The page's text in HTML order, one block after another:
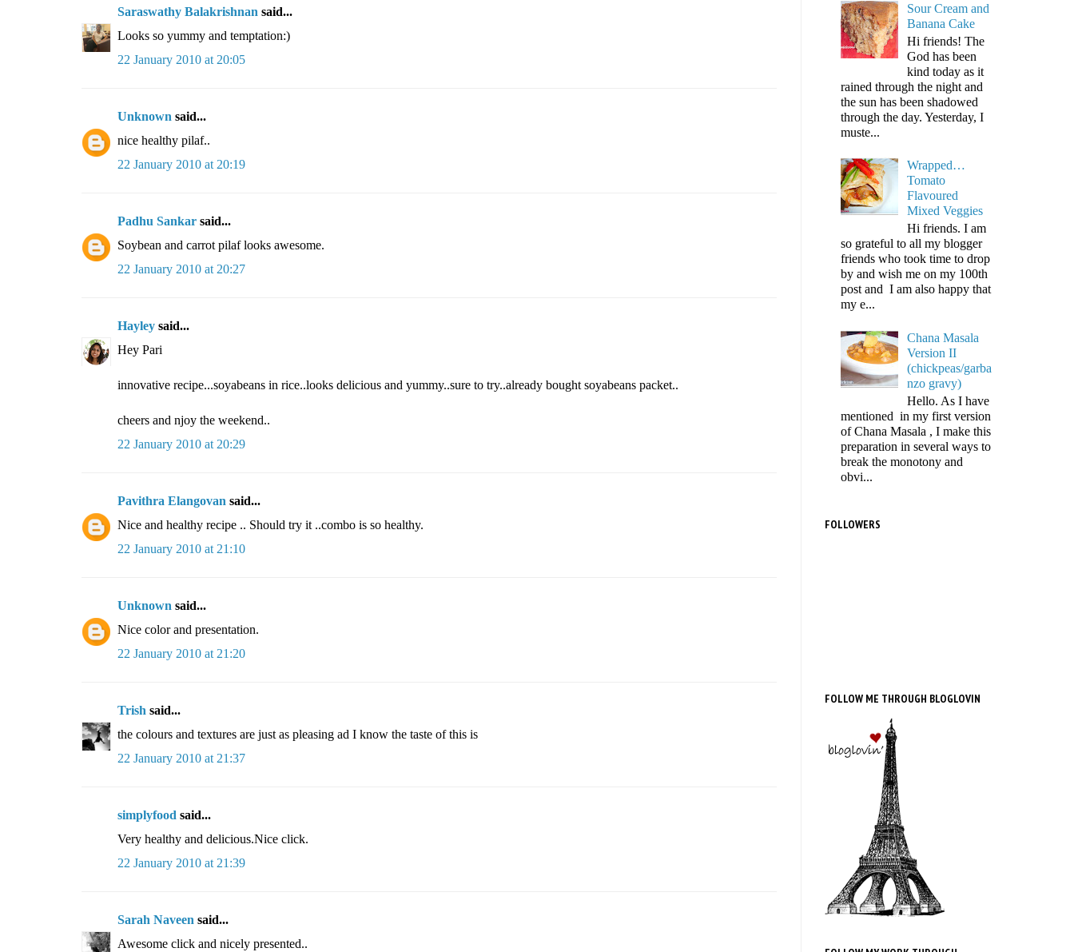
Saraswathy Balakrishnan said...
Looks so yummy and temptation:)
22 January 2010 at 20:05
Unknown said...
nice healthy pilaf..
22 January 2010 at 20:19
Padhu Sankar said...
Soybean and carrot pilaf looks awesome.
22 January 2010 at 20:27
Hayley said...
Hey Pari
innovative recipe...soyabeans in rice..looks delicious and yummy..sure to try..already bought soyabeans packet..
cheers and njoy the weekend..
22 January 2010 at 20:29
Pavithra Elangovan said...
Nice and healthy recipe .. Should try it ..combo is so healthy.
22 January 2010 at 21:10
Unknown said...
Nice color and presentation.
22 January 2010 at 21:20
Trish said...
the colours and textures are just as pleasing ad I know the taste of this is
22 January 2010 at 21:37
simplyfood said...
Very healthy and delicious.Nice click.
22 January 2010 at 21:39
Sarah Naveen said...
Awesome click and nicely presented..
Sour Cream and
Banana Cake
Hi friends! The
God has been
kind today as it
rained through the night and
the sun has been shadowed
through the day. Yesterday, I
muste...
Wrapped…
Tomato
Flavoured
Mixed Veggies
Hi friends. I am
so grateful to all my blogger
friends who took time to drop
by and wish me on my 100th
post and I am also happy that
my e...
Chana Masala
Version II
(chickpeas/garba
nzo gravy)
Hello. As I have
mentioned in my first version
of Chana Masala , I make this
preparation in several ways to
break the monotony and
obvi...
FOLLOWERS
FOLLOW ME THROUGH BLOGLOVIN